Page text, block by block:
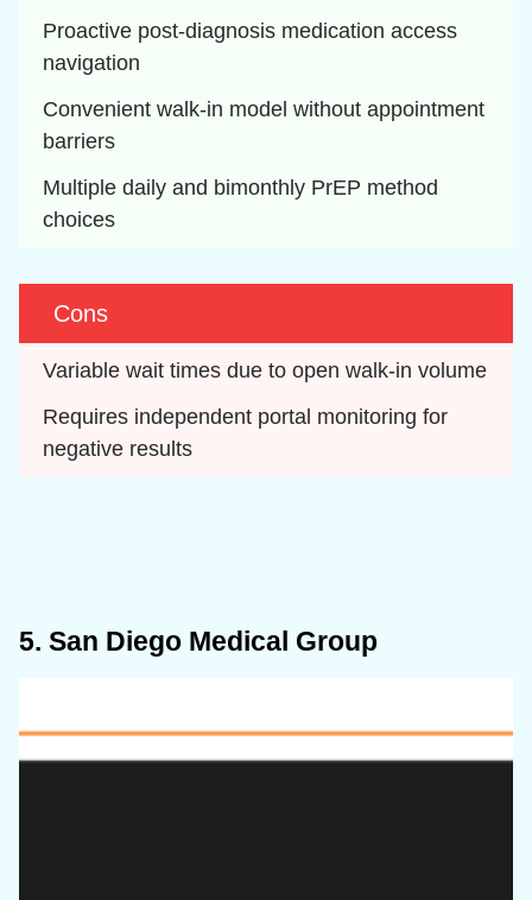
Proactive post-diagnosis medication access
navigation
Convenient walk-in model without appointment
barriers
Multiple daily and bimonthly PrEP method
choices
Cons
Variable wait times due to open walk-in volume
Requires independent portal monitoring for
negative results
5. San Diego Medical Group